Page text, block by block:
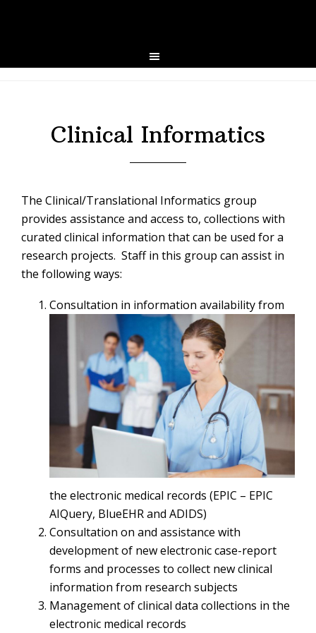
navigation
content
Clinical Informatics
The Clinical/Translational Informatics group
provides assistance and access to, collections with
curated clinical information that can be used for a
research projects. Staff in this group can assist in
the following ways:
Consultation in information availability from
the electronic medical records (EPIC – EPIC
AIQuery, BlueEHR and ADIDS)
Consultation on and assistance with
development of new electronic case-report
forms and processes to collect new clinical
information from research subjects
Management of clinical data collections in the
electronic medical records